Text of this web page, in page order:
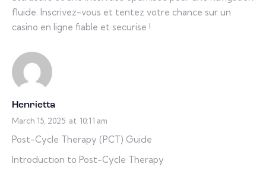
fluide. Inscrivez-vous et tentez votre chance sur un
casino en ligne fiable et securise !
Henrietta
March 15, 2025 at 10:11 am
Post-Cycle Therapy (PCT) Guide
Introduction to Post-Cycle Therapy